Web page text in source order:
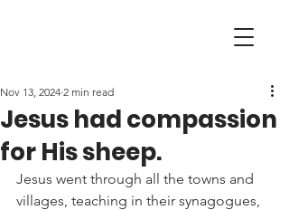
Jesus had compassion
for His sheep.
Nov 13, 2024 2 min read
Jesus went through all the towns and
villages, teaching in their synagogues,